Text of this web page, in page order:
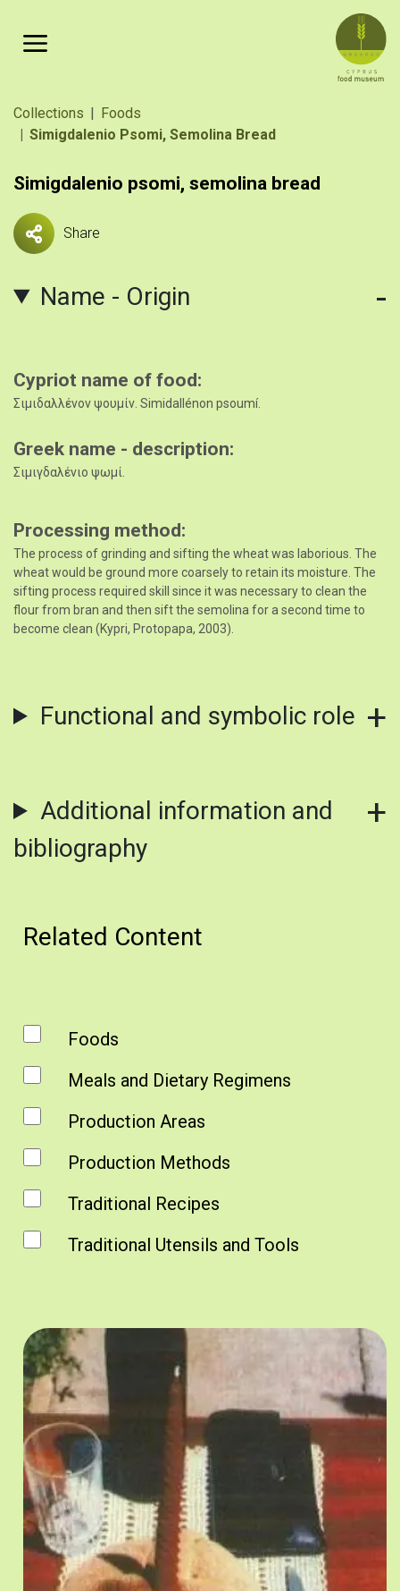
Breadcrumb
Collections
Foods
Simigdalenio Psomi, Semolina Bread
Simigdalenio psomi, semolina bread
Share
Name - Origin
Cypriot name of food
Σιμιδαλλένον ψουμίν. Simidallénon psoumí.
Greek name - description
Σιμιγδαλένιο ψωμί.
Processing method
The process of grinding and sifting the wheat was laborious. The
wheat would be ground more coarsely to retain its moisture. The
sifting process required skill since it was necessary to clean the
flour from bran and then sift the semolina for a second time to
become clean (Kypri, Protopapa, 2003).
Functional and symbolic role
Additional information and
bibliography
Related Content
Foods
Meals and Dietary Regimens
Production Areas
Production Methods
Traditional Recipes
Traditional Utensils and Tools